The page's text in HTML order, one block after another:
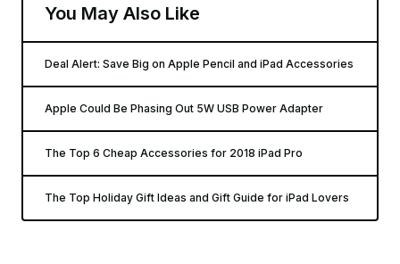
You May Also Like
Deal Alert: Save Big on Apple Pencil and iPad Accessories
Apple Could Be Phasing Out 5W USB Power Adapter
The Top 6 Cheap Accessories for 2018 iPad Pro
The Top Holiday Gift Ideas and Gift Guide for iPad Lovers